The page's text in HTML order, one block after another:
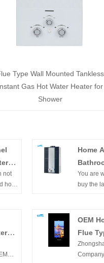
Type Wall Mounted Tankless
Gas Hot Water Heater for
Shower
not
hot
Home
with
You are
buy the
OEM
Flue